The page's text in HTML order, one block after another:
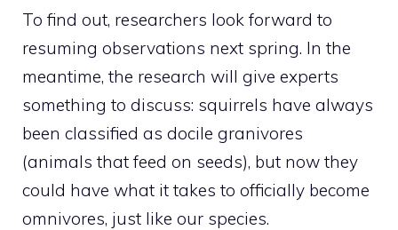
To find out, researchers look forward to
resuming observations next spring. In the
meantime, the research will give experts
something to discuss: squirrels have always
been classified as docile granivores
(animals that feed on seeds), but now they
could have what it takes to officially become
omnivores, just like our species.